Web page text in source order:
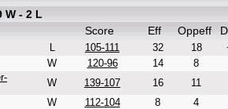
W - 2 L
Score Eff Oppeff
L 105-111 32 18
W 120-96 14
8
W 139-107 16
11
W 112-104 8
4